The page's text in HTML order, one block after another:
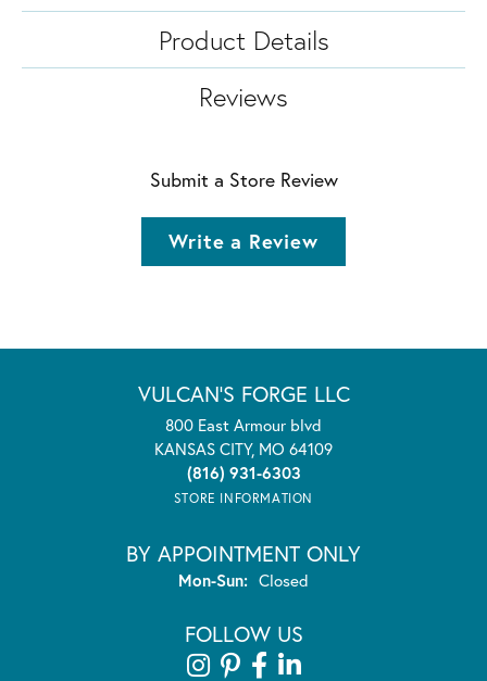
Product Details
Reviews
Submit a Store Review
Write a Review
VULCAN'S FORGE LLC
800 East Armour blvd
KANSAS CITY, MO 64109
(816) 931-6303
STORE INFORMATION
BY APPOINTMENT ONLY
Mon-Sun:Monday - Sunday:
Closed
FOLLOW US